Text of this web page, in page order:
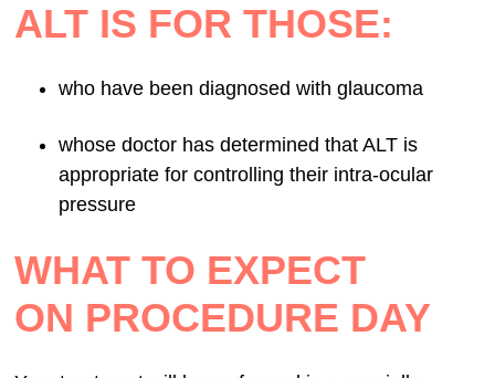
ALT IS FOR THOSE:
who have been diagnosed with glaucoma
whose doctor has determined that ALT is
appropriate for controlling their intra-ocular
pressure
WHAT TO EXPECT
ON PROCEDURE DAY